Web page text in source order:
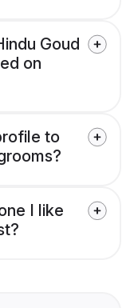
Goud
on
to
I like